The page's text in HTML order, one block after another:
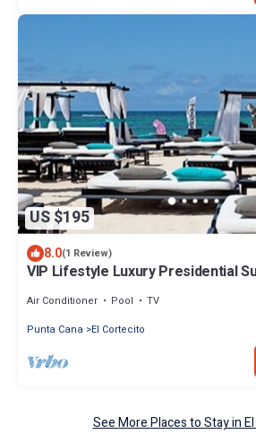
US $195
8.0(1 Review)
VIP Lifestyle Luxury Presidential
Air Conditioner Pool
TV
Punta Cana
El Cortecito
See More Places to Stay in